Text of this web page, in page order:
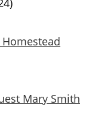
Mary Smith